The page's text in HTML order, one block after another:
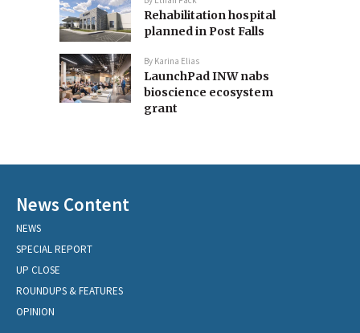
Rehabilitation hospital
planned in Post Falls
By Karina Elias
LaunchPad INW nabs
bioscience ecosystem
grant
News Content
NEWS
SPECIAL REPORT
UP CLOSE
ROUNDUPS & FEATURES
OPINION